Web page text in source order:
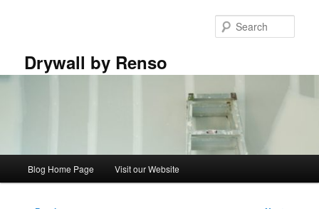
Drywall by Renso
Blog Home Page Visit our Website